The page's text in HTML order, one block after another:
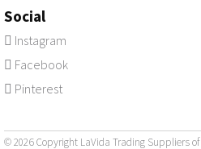
Social
Instagram
Facebook
Pinterest
© 2026 Copyright LaVida Trading Suppliers of